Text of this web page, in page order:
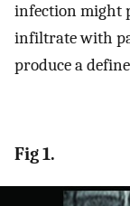
infection might
infiltrate with
produce a
Fig 1.